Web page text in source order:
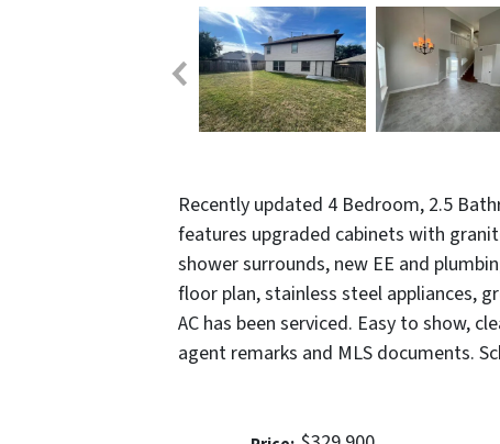
Recently updated 4 Bedroom, 2.5
features upgraded cabinets with
shower surrounds, new EE and
floor plan, stainless steel appliances,
AC has been serviced. Easy to show,
agent remarks and MLS documents.